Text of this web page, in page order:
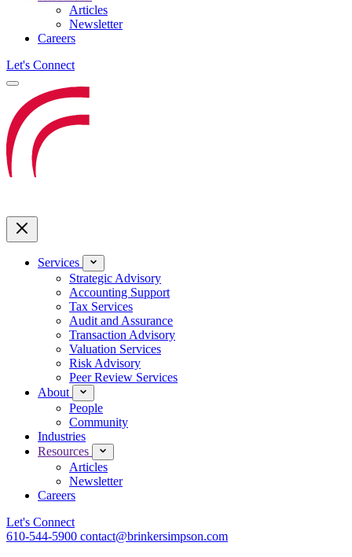
Articles
Newsletter
Careers
Let's Connect
Services
Strategic Advisory
Accounting Support
Tax Services
Audit and Assurance
Transaction Advisory
Valuation Services
Risk Advisory
Peer Review Services
About
People
Community
Industries
Resources
Articles
Newsletter
Careers
Let's Connect
610-544-5900 contact@brinkersimpson.com